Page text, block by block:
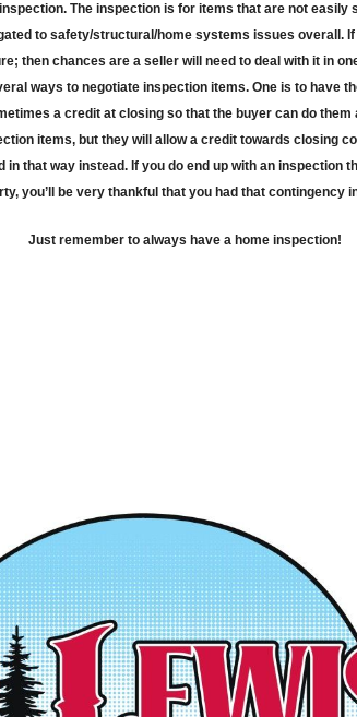
The inspection is for items that are not easily
to safety/structural/home systems issues overall.
then chances are a seller will need to deal with it in
ways to negotiate inspection items. One is to have
a credit at closing so that the buyer can do
items, but they will allow a credit towards closing
that way instead. If you do end up with an inspection
you’ll be very thankful that you had that contingency
Just remember to always have a home inspection!